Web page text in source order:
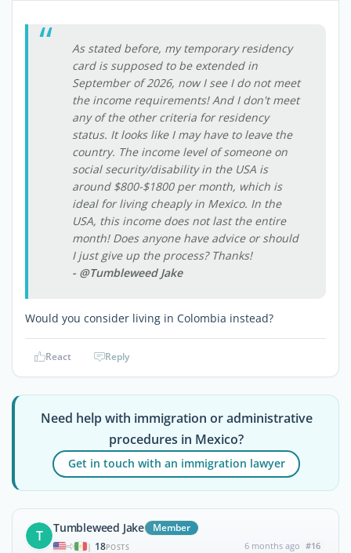
As stated before, my temporary residency
card is supposed to be extended in
September of 2026, now I see I do not meet
the income requirements! And I don't meet
any of the other criteria for residency
status. It looks like I may have to leave the
country. The income level of someone on
social security/disability in the USA is
around $800-$1800 per month, which is
ideal for living cheaply in Mexico. In the
USA, this income does not last the entire
month! Does anyone have advice or should
I just give up the process? Thanks!
- @Tumbleweed Jake
Would you consider living in Colombia instead?
React Reply
Need help with immigration or administrative
procedures in Mexico?
Get in touch with an immigration lawyer
T Tumbleweed Jake Member
| 18POSTS 6 months ago #16